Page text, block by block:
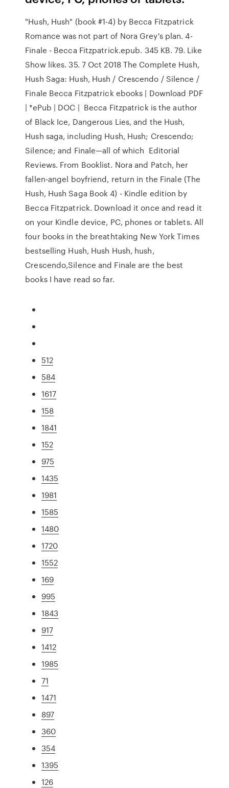
"Hush, Hush" (book #1-4) by Becca Fitzpatrick
Romance was not part of Nora Grey's plan. 4-
Finale - Becca Fitzpatrick.epub. 345 KB. 79. Like
Show likes. 35. 7 Oct 2018 The Complete Hush,
Hush Saga: Hush, Hush / Crescendo / Silence /
Finale Becca Fitzpatrick ebooks | Download PDF
| *ePub | DOC | Becca Fitzpatrick is the author
of Black Ice, Dangerous Lies, and the Hush,
Hush saga, including Hush, Hush; Crescendo;
Silence; and Finale—all of which Editorial
Reviews. From Booklist. Nora and Patch, her
fallen-angel boyfriend, return in the Finale (The
Hush, Hush Saga Book 4) - Kindle edition by
Becca Fitzpatrick. Download it once and read it
on your Kindle device, PC, phones or tablets. All
four books in the breathtaking New York Times
bestselling Hush, Hush Hush, hush,
Crescendo,Silence and Finale are the best
books I have read so far.
512
584
1617
158
1841
152
975
1435
1981
1585
1480
1720
1552
169
995
1843
917
1412
1985
71
1471
897
360
354
1395
126